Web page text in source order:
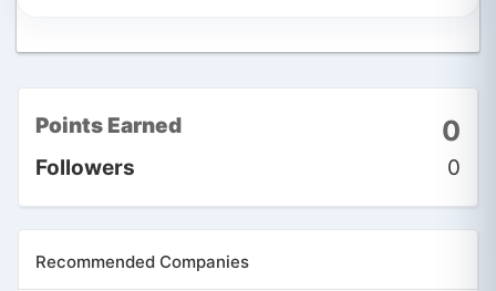
Points Earned 0
Followers 0
Recommended Companies